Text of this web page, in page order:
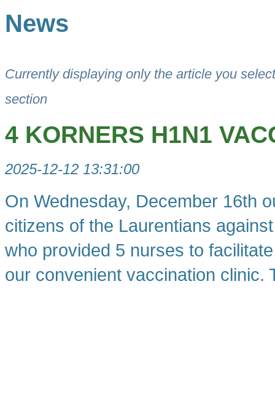
News
Currently displaying only the article you
section
4 KORNERS H1N1
2025-12-12 13:31:00
On Wednesday, December 16th
citizens of the Laurentians
who provided 5 nurses to
our convenient vaccination clinic.